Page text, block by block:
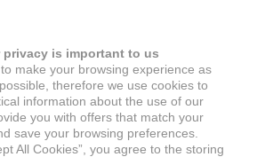
privacy is important to us
make your browsing experience as
therefore we use cookies to
information about the use of our
you with offers that match your
save your browsing preferences.
All Cookies”, you agree to the storing